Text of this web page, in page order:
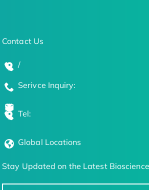
Contact Us
/
Serivce Inquiry:
Tel:
Global Locations
Stay Updated on the Latest